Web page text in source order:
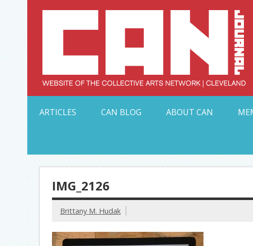
Skip
to
content
ARTICLES
CAN BLOG ABOUT CAN
IMG_2126
Brittany M. Hudak